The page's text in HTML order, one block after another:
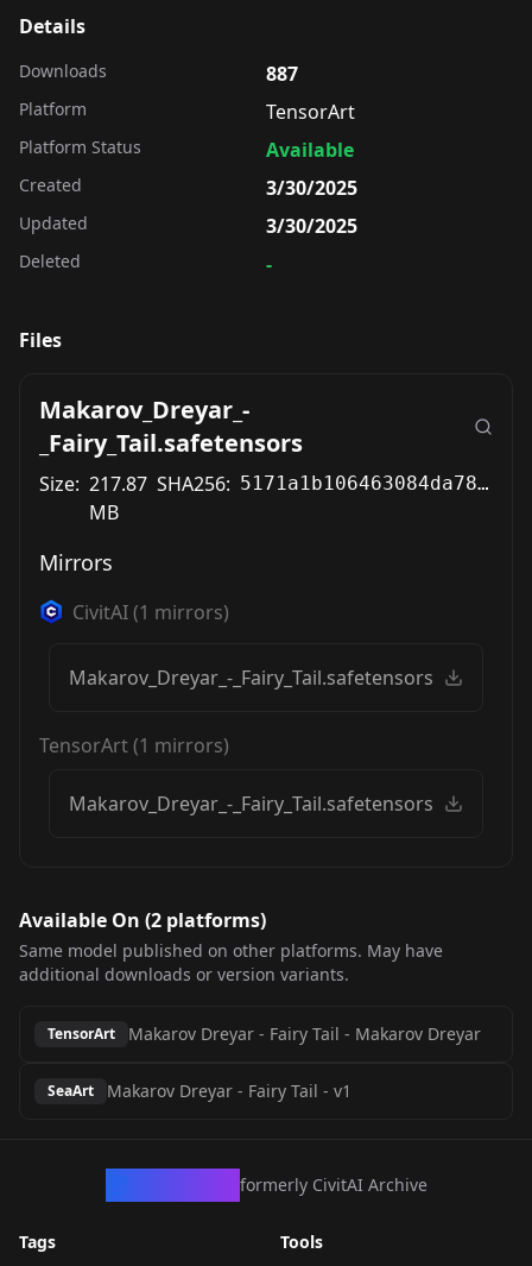
Details
Downloads 887
Platform TensorArt
Platform Status Available
Created 3/30/2025
Updated 3/30/2025
Deleted -
Files
Makarov_Dreyar_-
_Fairy_Tail.safetensors
Size: 217.87
MB
SHA256: 5171a1b106463084da78b511179cd63058c029b61abfc166bd397f4550f5e9b0
Mirrors
CivitAI(1 mirrors)
Makarov_Dreyar_-_Fairy_Tail.safetensors
TensorArt(1 mirrors)
Makarov_Dreyar_-_Fairy_Tail.safetensors
Available On (2 platforms)
Same model published on other platforms. May have
additional downloads or version variants.
TensorArt Makarov Dreyar - Fairy Tail - Makarov Dreyar
SeaArt Makarov Dreyar - Fairy Tail - v1
formerly CivitAI Archive
Tags
Tools